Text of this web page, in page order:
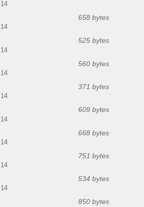
658 bytes
525 bytes
560 bytes
371 bytes
609 bytes
668 bytes
751 bytes
534 bytes
850 bytes